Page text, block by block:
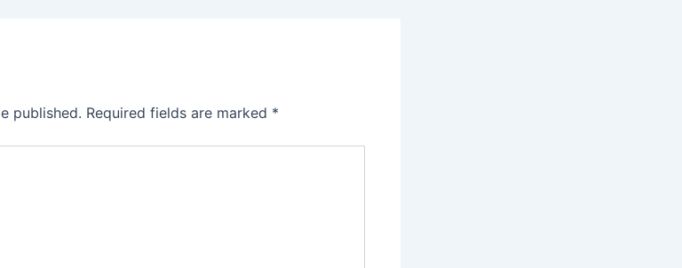
published. Required fields are marked *